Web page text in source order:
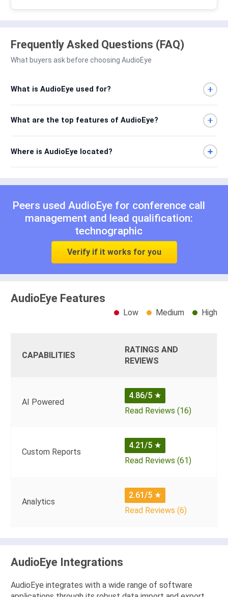
Frequently Asked Questions (FAQ)
What buyers ask before choosing AudioEye
What is AudioEye used for?
What are the top features of AudioEye?
Where is AudioEye located?
Peers used AudioEye for conference call
management and lead qualification:
technographic
Verify if it works for you
AudioEye Features
Low Medium High
CAPABILITIES
RATINGS AND
REVIEWS
AI Powered
4.86/5 ★
Read Reviews (16)
Custom Reports
4.21/5 ★
Read Reviews (61)
Analytics
2.61/5 ★
Read Reviews (6)
AudioEye Integrations
AudioEye integrates with a wide range of software